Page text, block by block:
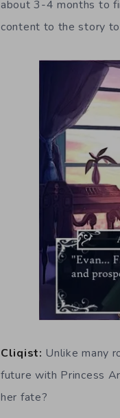
about 3-4 months to
content to the story
Cliqist: Unlike many
future with Princess
her fate?